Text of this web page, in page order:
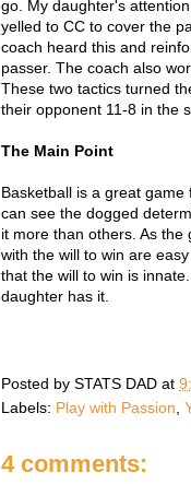
go. My daughter's
yelled to CC to cover the
coach heard this and
passer. The coach also
These two tactics turned
their opponent 11-8 in the
The Main Point
Basketball is a great
can see the dogged
it more than others. As
with the will to win are
that the will to win is
daughter has it.
Posted by STATS DAD at
Labels: Play with Passion
4 comments: